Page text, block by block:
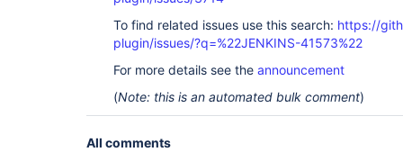
To find related issues use this search: https://
plugin/issues/?q=%22JENKINS-41573%22
For more details see the announcement
(Note: this is an automated bulk comment)
All comments